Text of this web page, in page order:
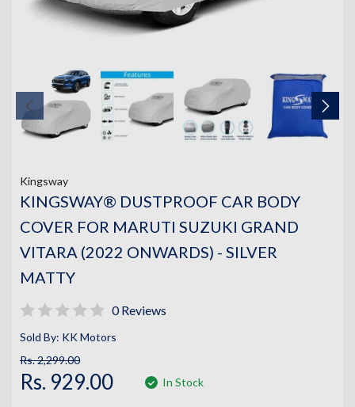
Kingsway
KINGSWAY® DUSTPROOF CAR BODY
COVER FOR MARUTI SUZUKI GRAND
VITARA (2022 ONWARDS) - SILVER
MATTY
0 Reviews
Sold By: KK Motors
Rs. 2,299.00
Rs. 929.00 In Stock